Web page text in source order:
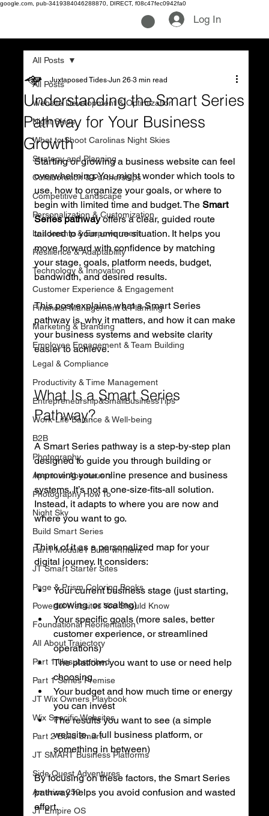
google.com, pub-3419384046288870, DIRECT, f08c47fec0942fa0
Log In
All Posts
Website Development & Optimization
Night Skies
What to Shoot Carolinas Night Skies
Strategy and Planning
Collaboration & Partnerships
Competitive Landscape
Personalization & Customization
Leadership & Empowerment
Resilience & Adaptability
Technology & Innovation
Customer Experience & Engagement
Financial Management & Planning
Marketing & Branding
Employee Engagement & Team Building
Legal & Compliance
Productivity & Time Management
Entrepreneurship&SmallBusinessTips
Work-Life Balance & Well-being
B2B
Photography
Aperture Abenteuers
Photography How To
Night Sky
Build Smart Series
Part1 Module1 Build w/Intent
JT Smart Starter Sites
Page & Prism Coloring Books
Powerful Websites You Should Know
Foundational Reorientation
All About Trajectory
Part 1 Unsubscribed
Part 1 Series Premise
JT Wix Owners Playbook
Wix Specific Websites
Part 2 Build Smart
JT SMART Business Platforms
Side Quest Adventures
America 250
JT Empire OS
All Posts
Understanding the Smart Series
Pathway for Your Business
Growth
Juxtaposed Tides Jun 26 3 min read
Starting or growing a business website can feel
overwhelming. You might wonder which tools to
use, how to organize your goals, or where to
begin with limited time and budget. The Smart
Series pathway offers a clear, guided route
tailored to your unique situation. It helps you
move forward with confidence by matching
your stage, goals, platform needs, budget,
bandwidth, and desired results.
This post explains what a Smart Series
pathway is, why it matters, and how it can make
your business systems and website clarity
easier to achieve.
What Is a Smart Series
Pathway?
A Smart Series pathway is a step-by-step plan
designed to guide you through building or
improving your online presence and business
systems. It’s not a one-size-fits-all solution.
Instead, it adapts to where you are now and
where you want to go.
Think of it as a personalized map for your
digital journey. It considers:
Your current business stage (just starting,
growing, or scaling)
Your specific goals (more sales, better
customer experience, or streamlined
operations)
The platform you want to use or need help
choosing
Your budget and how much time or energy
you can invest
The results you want to see (a simple
website, a full business platform, or
something in between)
By focusing on these factors, the Smart Series
pathway helps you avoid confusion and wasted
effort.